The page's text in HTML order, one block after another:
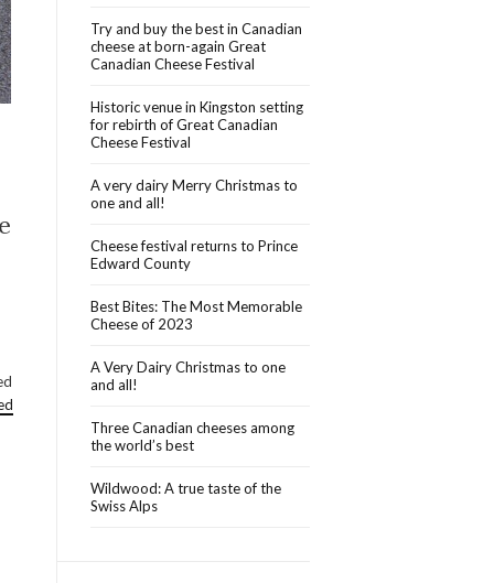
Try and buy the best in Canadian
cheese at born-again Great
Canadian Cheese Festival
Historic venue in Kingston setting
for rebirth of Great Canadian
Cheese Festival
A very dairy Merry Christmas to
one and all!
Cheese festival returns to Prince
Edward County
Best Bites: The Most Memorable
Cheese of 2023
A Very Dairy Christmas to one
and all!
Three Canadian cheeses among
the world’s best
Wildwood: A true taste of the
Swiss Alps